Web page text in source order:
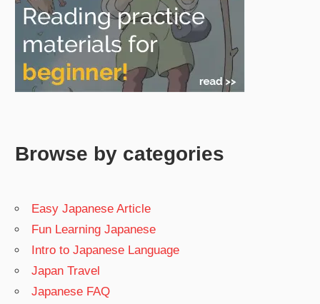
Browse by categories
Easy Japanese Article
Fun Learning Japanese
Intro to Japanese Language
Japan Travel
Japanese FAQ